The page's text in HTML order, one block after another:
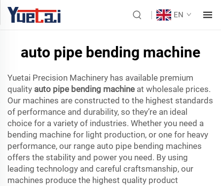
EN
auto pipe bending machine
Yuetai Precision Machinery has available premium
quality auto pipe bending machine at wholesale prices.
Our machines are constructed to the highest standards
of performance and durability, so they’re an ideal
choice for a variety of industries. Whether you need a
bending machine for light production, or one for heavy
performance, our range auto pipe bending machines
offers the stability and power you need. By using
leading technology and careful craftsmanship, our
machines produce the highest quality product